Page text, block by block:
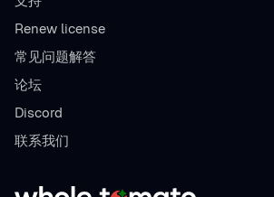
Renew license
常见问题解答
论坛
Discord
联系我们